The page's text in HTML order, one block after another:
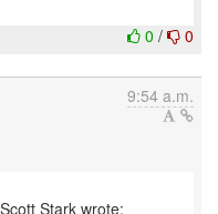
0 / 0
9:54 a.m.